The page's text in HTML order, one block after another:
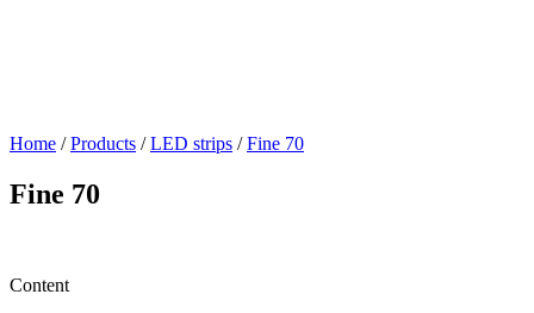
Home / Products / LED strips / Fine 70
Fine 70
Content